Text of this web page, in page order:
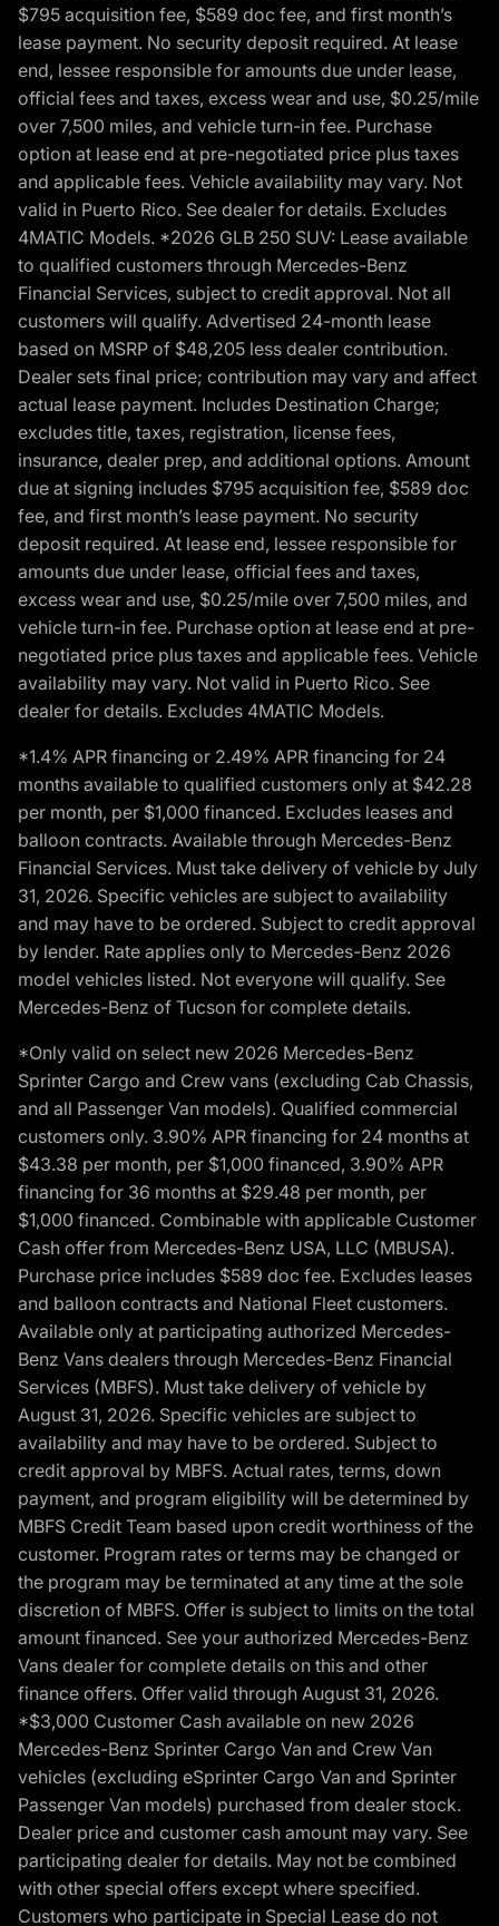
$795 acquisition fee, $589 doc fee, and first month’s
lease payment. No security deposit required. At lease
end, lessee responsible for amounts due under lease,
official fees and taxes, excess wear and use, $0.25/mile
over 7,500 miles, and vehicle turn-in fee. Purchase
option at lease end at pre-negotiated price plus taxes
and applicable fees. Vehicle availability may vary. Not
valid in Puerto Rico. See dealer for details. Excludes
4MATIC Models. *2026 GLB 250 SUV: Lease available
to qualified customers through Mercedes-Benz
Financial Services, subject to credit approval. Not all
customers will qualify. Advertised 24-month lease
based on MSRP of $48,205 less dealer contribution.
Dealer sets final price; contribution may vary and affect
actual lease payment. Includes Destination Charge;
excludes title, taxes, registration, license fees,
insurance, dealer prep, and additional options. Amount
due at signing includes $795 acquisition fee, $589 doc
fee, and first month’s lease payment. No security
deposit required. At lease end, lessee responsible for
amounts due under lease, official fees and taxes,
excess wear and use, $0.25/mile over 7,500 miles, and
vehicle turn-in fee. Purchase option at lease end at pre-
negotiated price plus taxes and applicable fees. Vehicle
availability may vary. Not valid in Puerto Rico. See
dealer for details. Excludes 4MATIC Models.
*1.4% APR financing or 2.49% APR financing for 24
months available to qualified customers only at $42.28
per month, per $1,000 financed. Excludes leases and
balloon contracts. Available through Mercedes-Benz
Financial Services. Must take delivery of vehicle by July
31, 2026. Specific vehicles are subject to availability
and may have to be ordered. Subject to credit approval
by lender. Rate applies only to Mercedes-Benz 2026
model vehicles listed. Not everyone will qualify. See
Mercedes-Benz of Tucson for complete details.
*Only valid on select new 2026 Mercedes-Benz
Sprinter Cargo and Crew vans (excluding Cab Chassis,
and all Passenger Van models). Qualified commercial
customers only. 3.90% APR financing for 24 months at
$43.38 per month, per $1,000 financed, 3.90% APR
financing for 36 months at $29.48 per month, per
$1,000 financed. Combinable with applicable Customer
Cash offer from Mercedes-Benz USA, LLC (MBUSA).
Purchase price includes $589 doc fee. Excludes leases
and balloon contracts and National Fleet customers.
Available only at participating authorized Mercedes-
Benz Vans dealers through Mercedes-Benz Financial
Services (MBFS). Must take delivery of vehicle by
August 31, 2026. Specific vehicles are subject to
availability and may have to be ordered. Subject to
credit approval by MBFS. Actual rates, terms, down
payment, and program eligibility will be determined by
MBFS Credit Team based upon credit worthiness of the
customer. Program rates or terms may be changed or
the program may be terminated at any time at the sole
discretion of MBFS. Offer is subject to limits on the total
amount financed. See your authorized Mercedes-Benz
Vans dealer for complete details on this and other
finance offers. Offer valid through August 31, 2026.
*$3,000 Customer Cash available on new 2026
Mercedes-Benz Sprinter Cargo Van and Crew Van
vehicles (excluding eSprinter Cargo Van and Sprinter
Passenger Van models) purchased from dealer stock.
Dealer price and customer cash amount may vary. See
participating dealer for details. May not be combined
with other special offers except where specified.
Customers who participate in Special Lease do not